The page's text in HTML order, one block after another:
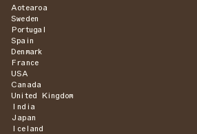
Aotearoa
Sweden
Portugal
Spain
Denmark
France
USA
Canada
United Kingdom
India
Japan
Iceland